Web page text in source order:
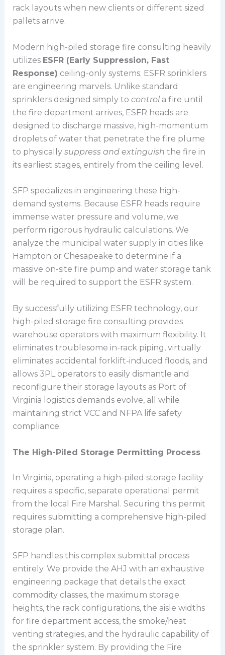
rack layouts when new clients or different sized
pallets arrive.
Modern high-piled storage fire consulting heavily
utilizes ESFR (Early Suppression, Fast
Response) ceiling-only systems. ESFR sprinklers
are engineering marvels. Unlike standard
sprinklers designed simply to controla fire until
the fire department arrives, ESFR heads are
designed to discharge massive, high-momentum
droplets of water that penetrate the fire plume
to physically suppress and extinguish the fire in
its earliest stages, entirely from the ceiling level.
SFP specializes in engineering these high-
demand systems. Because ESFR heads require
immense water pressure and volume, we
perform rigorous hydraulic calculations. We
analyze the municipal water supply in cities like
Hampton or Chesapeake to determine if a
massive on-site fire pump and water storage tank
will be required to support the ESFR system.
By successfully utilizing ESFR technology, our
high-piled storage fire consulting provides
warehouse operators with maximum flexibility. It
eliminates troublesome in-rack piping, virtually
eliminates accidental forklift-induced floods, and
allows 3PL operators to easily dismantle and
reconfigure their storage layouts as Port of
Virginia logistics demands evolve, all while
maintaining strict VCC and NFPA life safety
compliance.
The High-Piled Storage Permitting Process
In Virginia, operating a high-piled storage facility
requires a specific, separate operational permit
from the local Fire Marshal. Securing this permit
requires submitting a comprehensive high-piled
storage plan.
SFP handles this complex submittal process
entirely. We provide the AHJ with an exhaustive
engineering package that details the exact
commodity classes, the maximum storage
heights, the rack configurations, the aisle widths
for fire department access, the smoke/heat
venting strategies, and the hydraulic capability of
the sprinkler system. By providing the Fire